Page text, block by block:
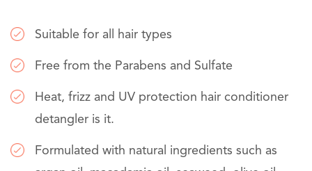
Suitable for all hair types
Free from the Parabens and Sulfate
Heat, frizz and UV protection hair conditioner
detangler is it.
Formulated with natural ingredients such as